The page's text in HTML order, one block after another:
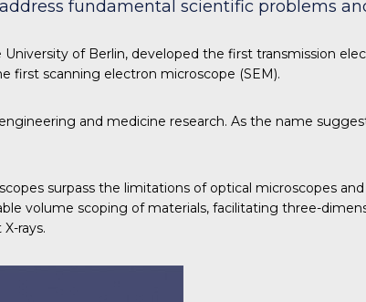
fundamental scientific problems
of Berlin, developed the first transmission
first scanning electron microscope (SEM).
and medicine research. As the name
surpass the limitations of optical microscopes
volume scoping of materials, facilitating three-
rays.